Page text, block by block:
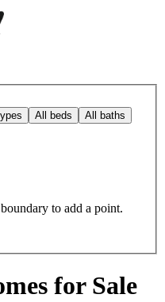
All beds All baths
to add a point.
for Sale